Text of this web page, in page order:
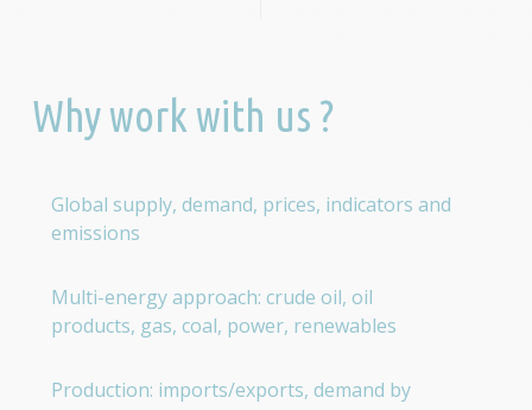
Why work with us ?
Global supply, demand, prices, indicators and
emissions
Multi-energy approach: crude oil, oil
products, gas, coal, power, renewables
Production: imports/exports, demand by